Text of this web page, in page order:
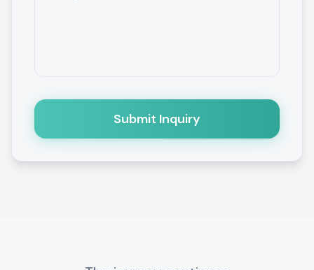
Submit Inquiry